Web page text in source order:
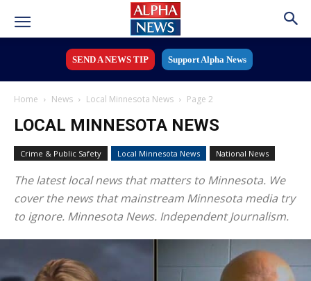
SEND A NEWS TIP Support Alpha News
Home News Local Minnesota News Page 2
LOCAL MINNESOTA NEWS
Crime & Public Safety Local Minnesota News National News
The latest local news that matters to Minnesota. We
cover the news that mainstream Minnesota media try
to ignore. Minnesota News. Independent Journalism.